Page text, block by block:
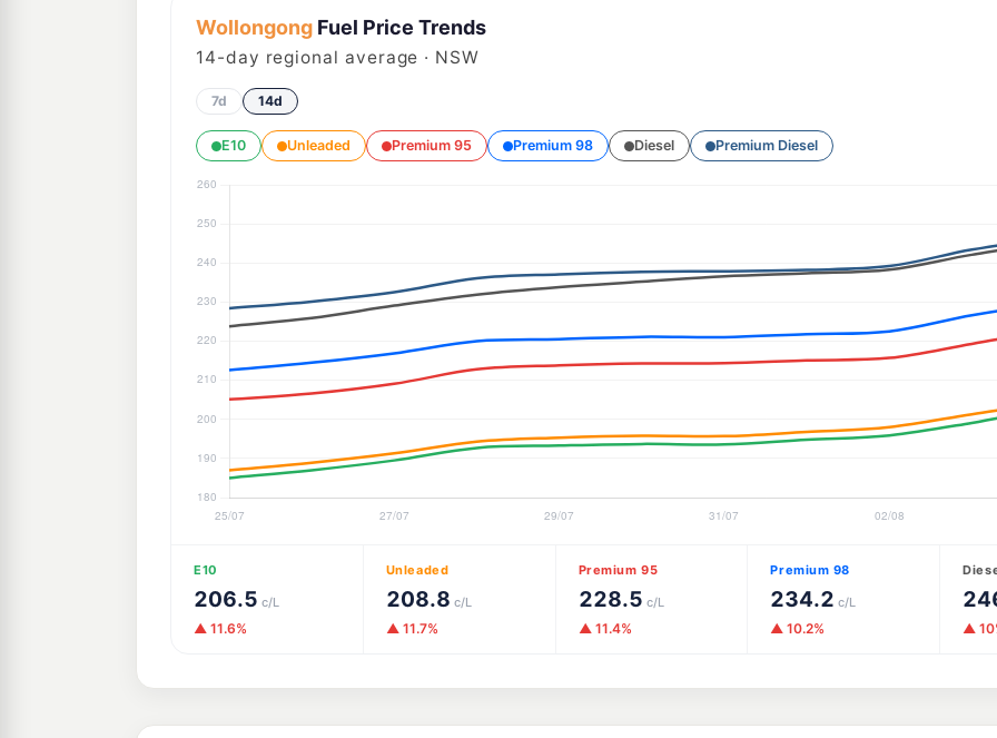
Wollongong Fuel Price Trends
14-day regional average · NSW
7d 14d
E10 Unleaded Premium 95 Premium 98 Diesel Premium Diesel
E10
206.5 c/L
▲ 11.6%
Unleaded
208.8 c/L
▲ 11.7%
Premium 95
228.5 c/L
▲ 11.4%
Premium 98
234.2 c/L
▲ 10.2% ▲